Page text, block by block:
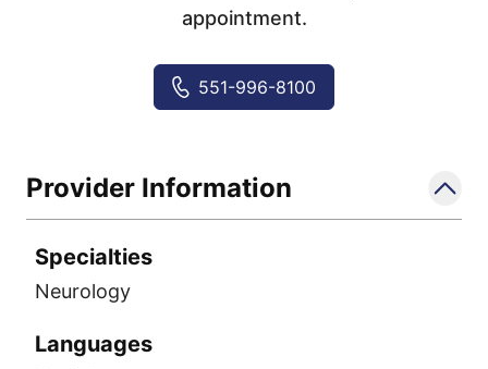
appointment.
551-996-8100
Provider Information
Specialties
Neurology
Languages